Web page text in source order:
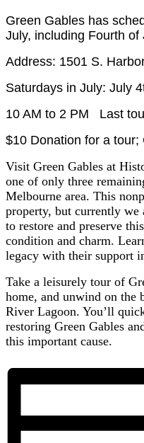
Green Gables has
July, including Fourth of
Address: 1501 S.
Saturdays in July: July
10 AM to 2 PM Last
$10 Donation for a
Visit Green Gables at
one of only three
Melbourne area. This
property, but currently we
to restore and preserve
condition and charm.
legacy with their support
Take a leisurely tour of
home, and unwind on the
River Lagoon. You’ll
restoring Green Gables
this important cause.